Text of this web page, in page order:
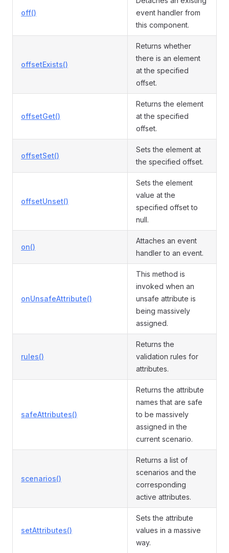
off()
event handler from
this component.
offsetExists()
Returns whether
there is an element
at the specified
offset.
offsetGet()
Returns the element
at the specified
offset.
offsetSet()
Sets the element at
the specified offset.
offsetUnset()
Sets the element
value at the
specified offset to
null.
on()
Attaches an event
handler to an event.
onUnsafeAttribute()
This method is
invoked when an
unsafe attribute is
being massively
assigned.
rules()
Returns the
validation rules for
attributes.
safeAttributes()
Returns the attribute
names that are safe
to be massively
assigned in the
current scenario.
scenarios()
Returns a list of
scenarios and the
corresponding
active attributes.
setAttributes()
Sets the attribute
values in a massive
way.